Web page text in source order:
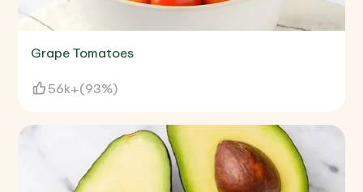
Grape Tomatoes
56k+(93%)